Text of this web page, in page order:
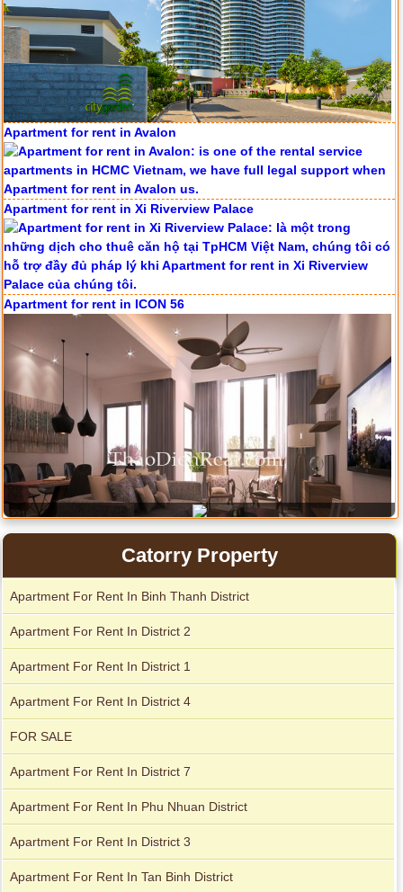
Apartment for rent in ICON 56
Serviced apartments for rent in District 1
Apartment for rent in The Prince
City Garden apartment for rent
Catorry Property
Apartment For Rent In Binh Thanh District
Apartment For Rent In District 2
Apartment For Rent In District 1
Apartment For Rent In District 4
FOR SALE
Apartment For Rent In District 7
Apartment For Rent In Phu Nhuan District
Apartment For Rent In District 3
Apartment For Rent In Tan Binh District